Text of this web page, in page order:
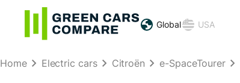
Global USA
Home Electric cars Citroën e-SpaceTourer